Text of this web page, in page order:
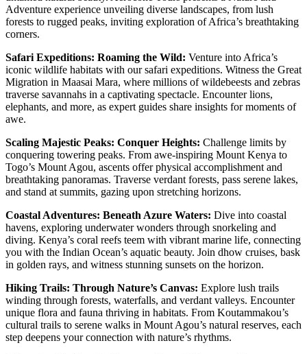
Adventure experience unveiling diverse landscapes, from lush
forests to rugged peaks, inviting exploration of Africa’s breathtaking
corners.
Safari Expeditions: Roaming the Wild: Venture into Africa’s
iconic wildlife habitats with our safari expeditions. Witness the Great
Migration in Maasai Mara, where millions of wildebeests and zebras
traverse savannahs in a captivating spectacle. Encounter lions,
elephants, and more, as expert guides share insights for moments of
awe.
Scaling Majestic Peaks: Conquer Heights: Challenge limits by
conquering towering peaks. From awe-inspiring Mount Kenya to
Togo’s Mount Agou, ascents offer physical accomplishment and
breathtaking panoramas. Traverse verdant forests, pass serene lakes,
and stand at summits, gazing upon stretching horizons.
Coastal Adventures: Beneath Azure Waters: Dive into coastal
havens, exploring underwater wonders through snorkeling and
diving. Kenya’s coral reefs teem with vibrant marine life, connecting
you with the Indian Ocean’s aquatic beauty. Join dhow cruises, bask
in golden rays, and witness stunning sunsets on the horizon.
Hiking Trails: Through Nature’s Canvas: Explore lush trails
winding through forests, waterfalls, and verdant valleys. Encounter
unique flora and fauna thriving in habitats. From Koutammakou’s
cultural trails to serene walks in Mount Agou’s natural reserves, each
step deepens your connection with nature’s rhythms.